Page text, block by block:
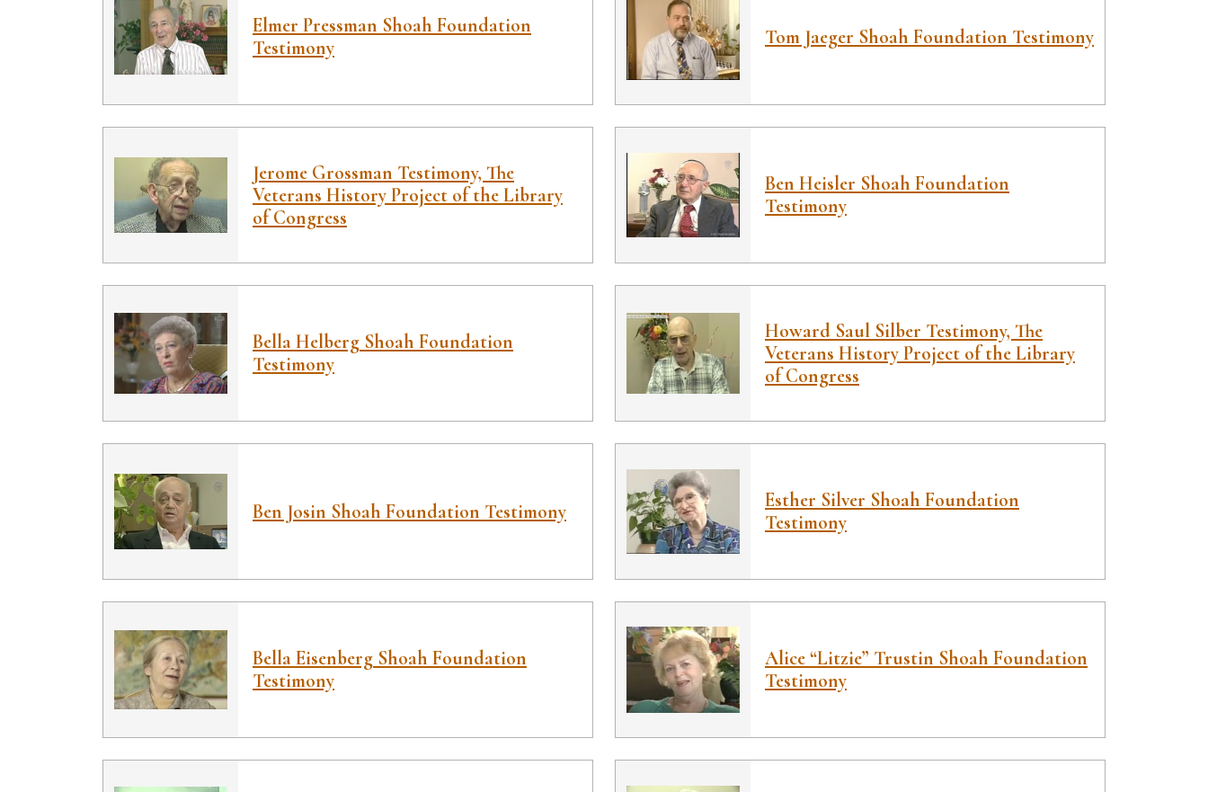
Elmer Pressman Shoah Foundation
Testimony
Tom Jaeger Shoah Foundation Testimony
Jerome Grossman Testimony, The
Veterans History Project of the Library
of Congress
Ben Heisler Shoah Foundation
Testimony
Bella Helberg Shoah Foundation
Testimony
Howard Saul Silber Testimony, The
Veterans History Project of the Library
of Congress
Ben Josin Shoah Foundation Testimony
Esther Silver Shoah Foundation
Testimony
Bella Eisenberg Shoah Foundation
Testimony
Alice “Litzie” Trustin Shoah Foundation
Testimony